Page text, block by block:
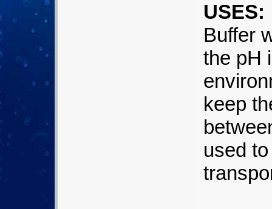
USES:
Buffer
the pH
keep
used